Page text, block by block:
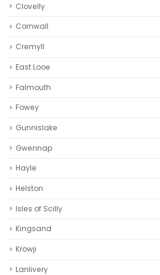
Clovelly
Cornwall
Cremyll
East Looe
Falmouth
Fowey
Gunnislake
Gwennap
Hayle
Helston‎
Isles of Scilly
Kingsand
Krowji
Lanlivery